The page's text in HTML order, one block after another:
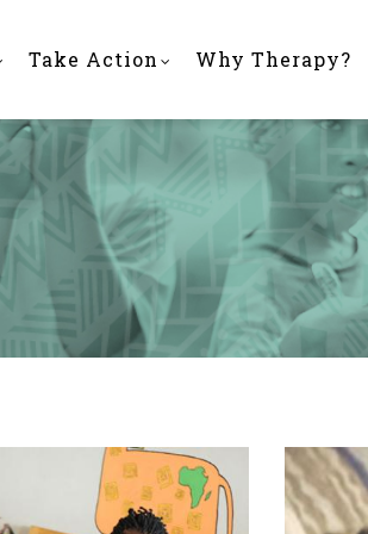
Take Action Why Therapy?